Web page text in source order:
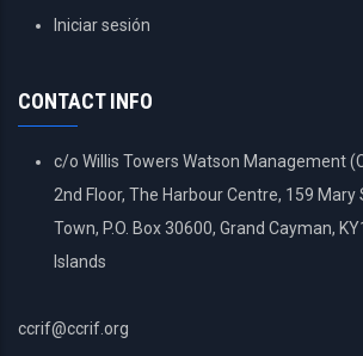
USERIniciar sesión
CONTACT INFO
c/o Willis Towers Watson Management
2nd Floor, The Harbour Centre, 159 Mary
Town, P.O. Box 30600, Grand Cayman,
Islands
ccrif@ccrif.org